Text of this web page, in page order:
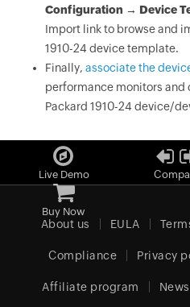
Configuration → Device
Import link to browse and
1910-24 device template.
Finally, associate the
performance monitors and
Packard 1910-24 device/
Live Demo
Buy Now
About us EULA
Compliance Privacy
Affiliate program